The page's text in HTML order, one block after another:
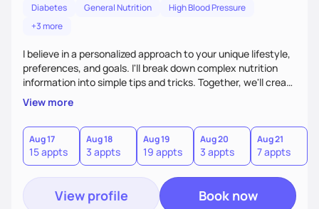
Diabetes General Nutrition
High Blood Pressure
+3 more
I believe in a personalized approach to your unique lifestyle,
preferences, and goals. I'll break down complex nutrition
information into simple tips and tricks. Together, we'll create
a sustainable plan that fits seamlessly into your busy life.
What sets me apart? I will never ask you to eat food you
hate or give up your cultural foods. I'll empower you to make
informed choices and celebrate your successes.
View more
Aug 17
15 appts
Aug 18
3 appts
Aug 19
19 appts
Aug 20
3 appts
Aug 21
7 appts
View profile Book now